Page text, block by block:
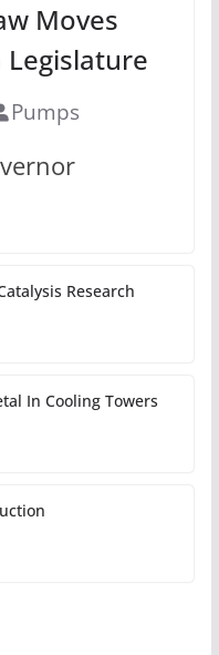
Moves
Pumps
Research
In Cooling Towers